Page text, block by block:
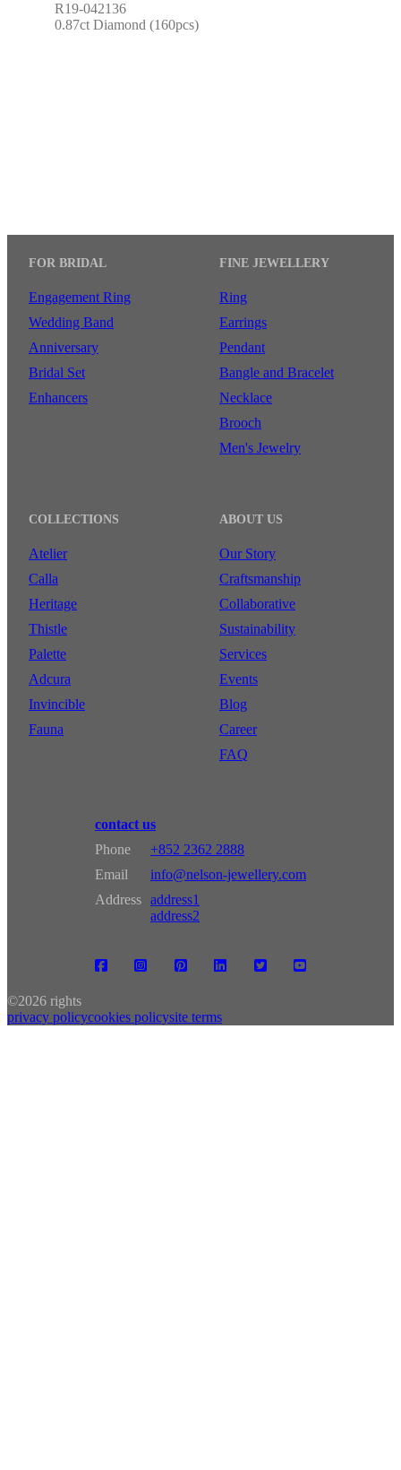
R19-042136
0.87ct Diamond (160pcs)
FOR BRIDAL
Engagement Ring
Wedding Band
Anniversary
Bridal Set
Enhancers
FINE JEWELLERY
Ring
Earrings
Pendant
Bangle and Bracelet
Necklace
Brooch
Men's Jewelry
COLLECTIONS
Atelier
Calla
Heritage
Thistle
Palette
Adcura
Invincible
Fauna
ABOUT US
Our Story
Craftsmanship
Collaborative
Sustainability
Services
Events
Blog
Career
FAQ
contact us
Phone
+852 2362 2888
Email
info@nelson-jewellery.com
Address address1
address2
©2026 rights
privacy policycookies policysite terms